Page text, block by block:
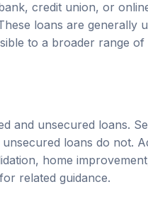
loans are generally
to a broader range of
loans do not.
home
for related guidance.